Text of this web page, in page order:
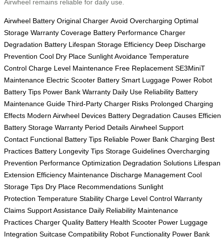
Airwheel remains reliable for daily use.
Airwheel Battery Original Charger Avoid Overcharging Optimal
Storage Warranty Coverage Battery Performance Charger
Degradation Battery Lifespan Storage Efficiency Deep Discharge
Prevention Cool Dry Place Sunlight Avoidance Temperature
Control Charge Level Maintenance Free Replacement SE3MiniT
Maintenance Electric Scooter Battery Smart Luggage Power Robot
Battery Tips Power Bank Warranty Daily Use Reliability Battery
Maintenance Guide Third-Party Charger Risks Prolonged Charging
Effects Modern Airwheel Devices Battery Degradation Causes
Battery Storage Warranty Period Details Airwheel Support
Contact Functional Battery Tips Reliable Power Bank Charging Best
Practices Battery Longevity Tips Storage Guidelines Overcharging
Prevention Performance Optimization Degradation Solutions Lifespan
Extension Efficiency Maintenance Discharge Management Cool
Storage Tips Dry Place Recommendations Sunlight
Protection Temperature Stability Charge Level Control Warranty
Claims Support Assistance Daily Reliability Maintenance
Practices Charger Quality Battery Health Scooter Power Luggage
Integration Suitcase Compatibility Robot Functionality Power Bank